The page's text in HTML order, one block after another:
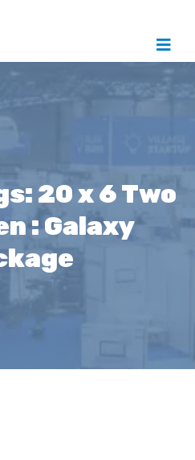
20 x 6 Two
: Galaxy